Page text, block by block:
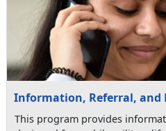
Information, Referral, and
This program provides